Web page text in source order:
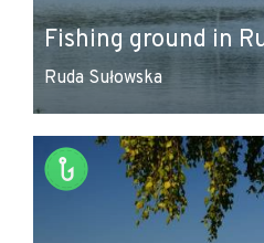
Leaflet
Fishing ground in
Ruda Sułowska